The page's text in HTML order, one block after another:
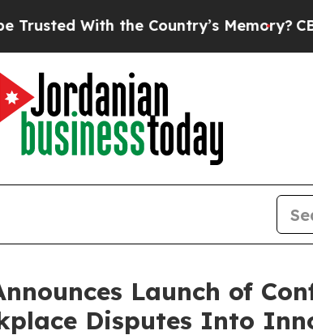
Country’s Memory?CBS News
Launch of
Disputes Into